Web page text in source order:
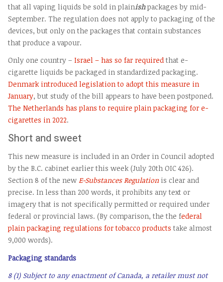
that all vaping liquids be sold in plainishpackages by mid-
September. The regulation does not apply to packaging of the
devices, but only on the packages that contain substances
that produce a vapour.
Only one country – Israel – has so far requiredthat e-
cigarette liquids be packaged in standardized packaging.
Denmark introduced legislation to adopt this measure in
January, but study of the bill appears to have been postponed.
The Netherlands has plans to require plain packaging for e-
cigarettes in 2022.
Short and sweet
This new measure is included in an Order in Council adopted
by the B.C. cabinet earlier this week (July 20th OIC 426).
Section 8 of the new E-Substances Regulation is clear and
precise. In less than 200 words, it prohibits any text or
imagery that is not specifically permitted or required under
federal or provincial laws. (By comparison, the the federal
plain packaging regulations for tobacco products take almost
9,000 words).
Packaging standards
8 (1) Subject to any enactment of Canada, a retailer must not